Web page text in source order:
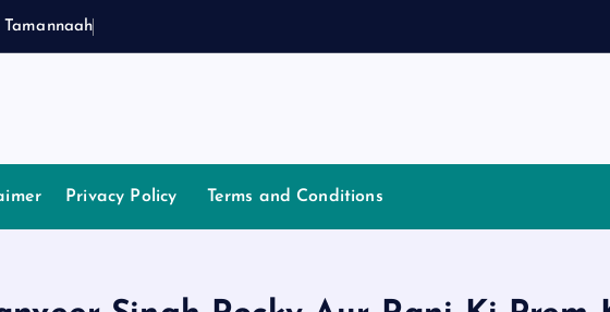
Tama nnaa h
Privacy Policy Terms and Conditions